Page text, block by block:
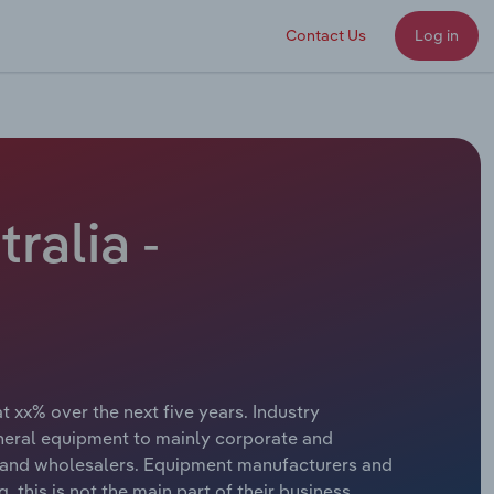
Contact Us Log in
-
xx% over the next five years. Industry
equipment to mainly corporate and
wholesalers. Equipment manufacturers and